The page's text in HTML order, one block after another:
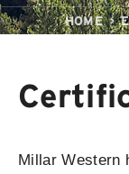
HOME
Millar Western